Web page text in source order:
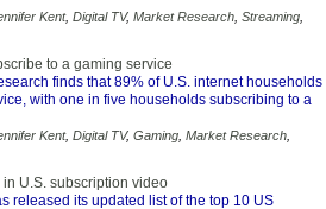
Kent, Digital TV, Market Research Streaming
to a gaming service
finds that 89% of U.S. internet households
with one in five households subscribing to a
Kent, Digital TV, Gaming Market Research
U.S. subscription video
released its updated list of the top 10 US